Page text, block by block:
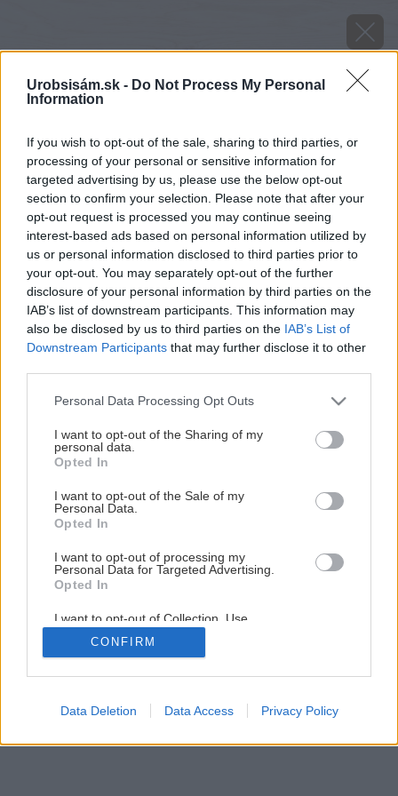
Urobsisám.sk - Do Not Process My Personal
Information
If you wish to opt-out of the sale, sharing to third parties, or
processing of your personal or sensitive information for
targeted advertising by us, please use the below opt-out
section to confirm your selection. Please note that after your
opt-out request is processed you may continue seeing
interest-based ads based on personal information utilized by
us or personal information disclosed to third parties prior to
your opt-out. You may separately opt-out of the further
disclosure of your personal information by third parties on the
IAB’s list of downstream participants. This information may
also be disclosed by us to third parties on the IAB’s List of
Downstream Participants that may further disclose it to other
Please note that this website/app uses one or more Google
not limited to your visit or usage behaviour. You may click to
grant or deny consent to Google and its third-party tags to
use your data for below specified purposes in below Google
consent section.
Personal Data Processing Opt Outs
I want to opt-out of the Sharing of my
personal data.
Opted In
I want to opt-out of the Sale of my
Personal Data.
Opted In
I want to opt-out of processing my
Personal Data for Targeted Advertising.
Opted In
I want to opt-out of Collection, Use,
Retention, Sale, and/or Sharing of my
Personal Data that Is Unrelated with the
Purposes for which it was collected.
Google consents
CONFIRM
Data Deletion Data Access Privacy Policy
image 28857 25 v1
Späť na článok
HOSTAGRUND ZINEX 2v1